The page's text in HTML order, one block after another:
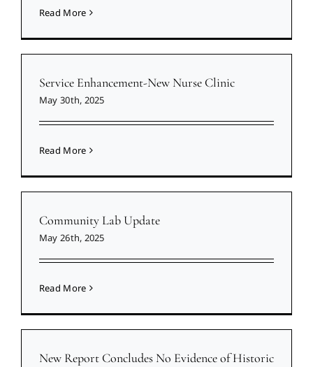
Read More
Service Enhancement-New Nurse Clinic
May 30th, 2025
Read More
Community Lab Update
May 26th, 2025
Read More
New Report Concludes No Evidence of Historic